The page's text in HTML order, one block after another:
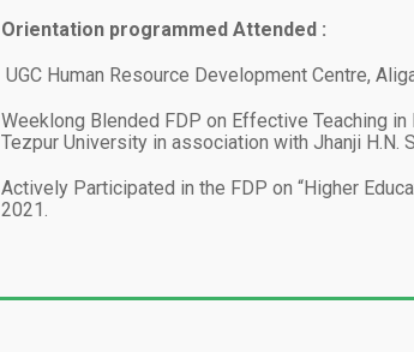
Orientation programmed Attended :
UGC Human Resource Development Centre,
Weeklong Blended FDP on Effective Teaching
Tezpur University in association with Jhanji H.N.
Actively Participated in the FDP on “Higher
2021.